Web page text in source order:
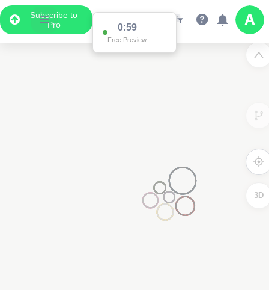
Subscribe to
Pro
0:59
Free Preview
3D